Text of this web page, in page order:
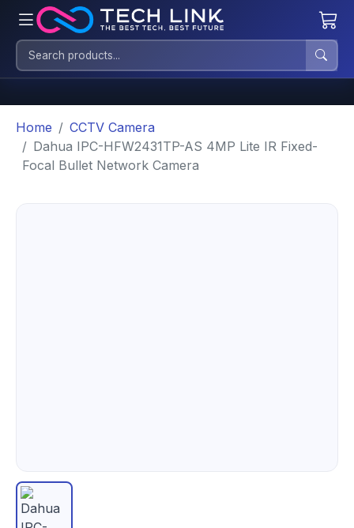
Home
CCTV Camera
Dahua IPC-HFW2431TP-AS 4MP Lite IR Fixed-
Focal Bullet Network Camera